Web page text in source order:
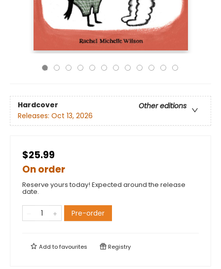
Hardcover
Other editions
Releases: Oct 13, 2026
$25.99
On order
Reserve yours today! Expected around the release
date.
Pre-order
Add tofavourites Registry